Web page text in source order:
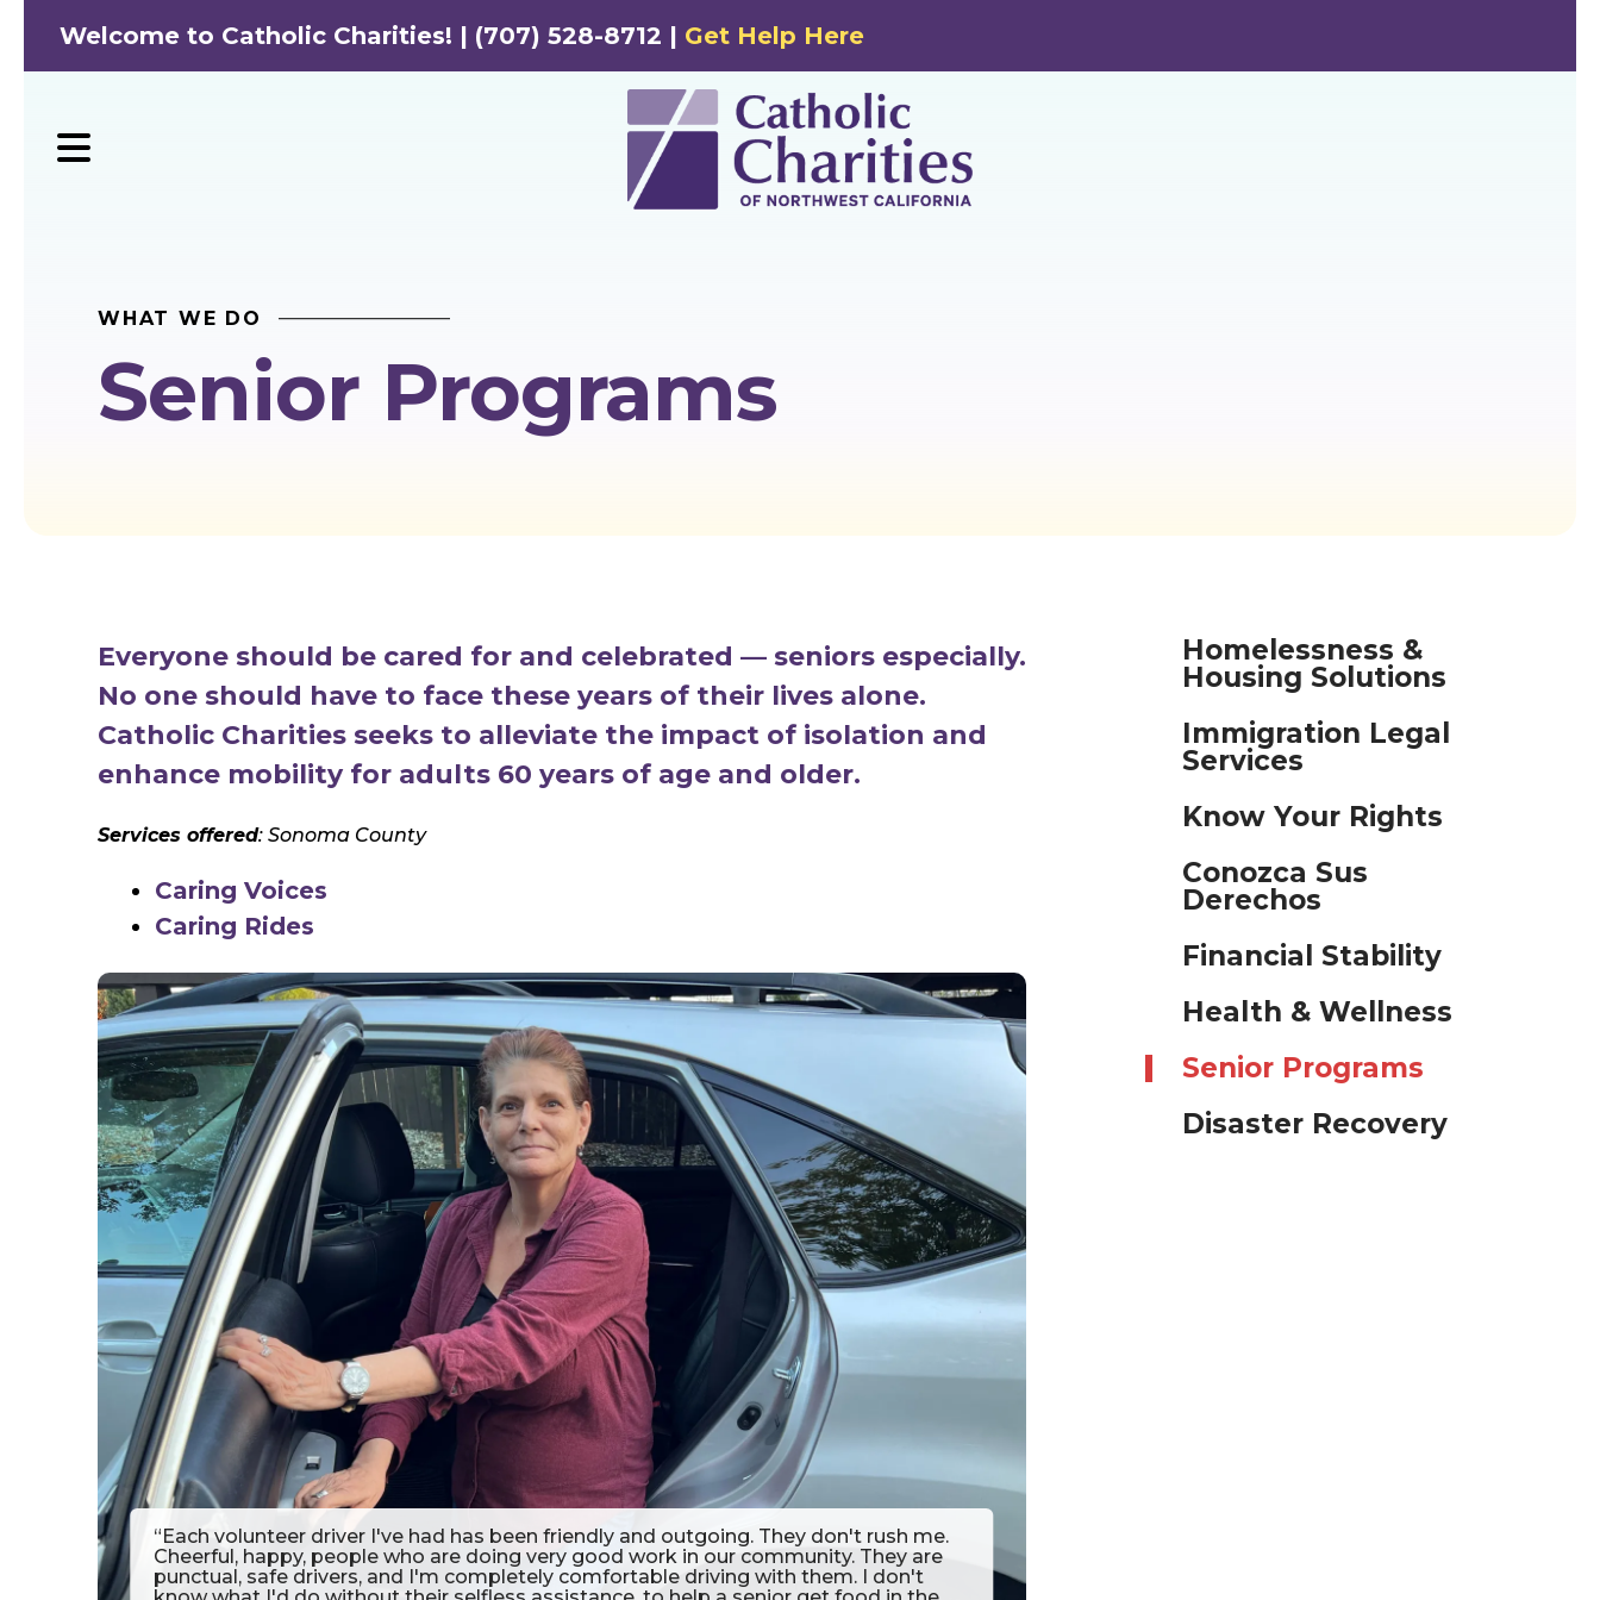
Welcome to Catholic Charities! | (707) 528-8712 | Get Help Here
MENU
WHAT WE DO
Senior Programs
Homelessness &
Housing Solutions
Immigration Legal
Services
Know Your Rights
Conozca Sus
Derechos
Financial Stability
Health & Wellness
Senior Programs
Disaster Recovery
Everyone should be cared for and celebrated — seniors especially.
No one should have to face these years of their lives alone.
Catholic Charities seeks to alleviate the impact of isolation and
enhance mobility for adults 60 years of age and older.
Services offered: Sonoma County
Caring Voices
Caring Rides
“Each volunteer driver I've had has been friendly and outgoing. They don't rush me.
Cheerful, happy, people who are doing very good work in our community. They are
punctual, safe drivers, and I'm completely comfortable driving with them. I don't